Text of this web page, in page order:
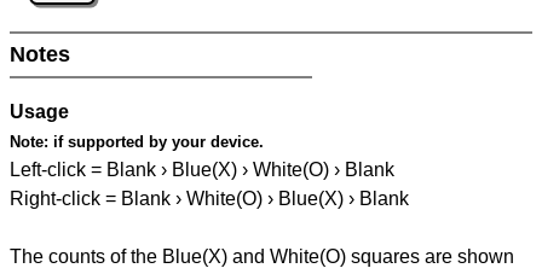
Notes
Usage
Note: if supported by your device.
Left-click = Blank › Blue(X) › White(O) › Blank
Right-click = Blank › White(O) › Blue(X) › Blank
The counts of the Blue(X) and White(O) squares are shown